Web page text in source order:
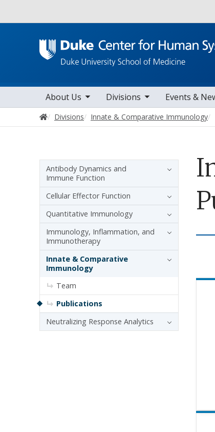
Main navigation
About Us
toggle sub nav items Divisions
toggle sub nav items Events &
toggle sub nav
Home
Divisions Innate & Comparative Immunology
Sidebar navigation
Antibody Dynamics and
Immune Function
Cellular Effector Function
Quantitative Immunology
Immunology, Inflammation, and
Immunotherapy
Innate & Comparative
Immunology
Team
Publications
Neutralizing Response Analytics